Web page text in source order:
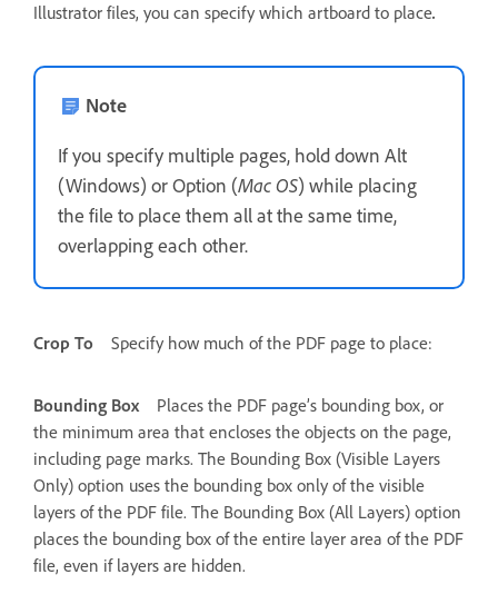
Illustrator files, you can specify which artboard to place.
Note
If you specify multiple pages, hold down Alt
(Windows) or Option (Mac OS) while placing
the file to place them all at the same time,
overlapping each other.
Crop To Specify how much of the PDF page to place:
Bounding Box
Places the PDF page’s bounding box, or
the minimum area that encloses the objects on the page,
including page marks. The Bounding Box (Visible Layers
Only) option uses the bounding box only of the visible
layers of the PDF file. The Bounding Box (All Layers) option
places the bounding box of the entire layer area of the PDF
file, even if layers are hidden.